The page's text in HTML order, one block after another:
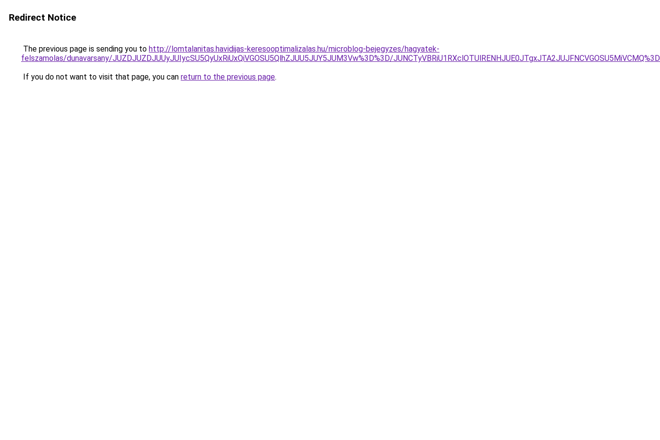
Redirect Notice
The previous page is sending you to http://lomtalanitas.havidijas-keresooptimalizalas.hu/microblog-bejegyzes/hagyatek-
felszamolas/dunavarsany/JUZDJUZDJUUyJUIycSU5QyUxRiUxQiVGOSU5QlhZJUU5JUY5JUM3Vw%3D%3D/
If you do not want to visit that page, you can return to the previous page.